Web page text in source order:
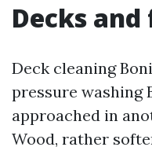
Decks and
Deck cleaning
pressure washing
approached in
Wood, rather